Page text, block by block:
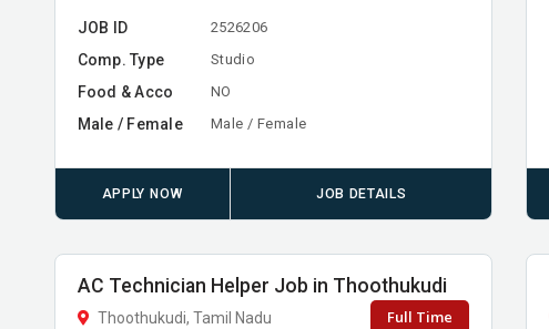
JOB ID 2526206
Comp. Type Studio
Food & Acco NO
Male / Female Male / Female
APPLY NOW JOB DETAILS
AC Technician Helper Job in Thoothukudi
Thoothukudi, Tamil Nadu Full Time